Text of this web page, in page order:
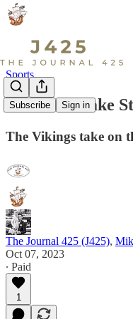
Subscribe Sign in
Sports
LIVE: #1 Lake
The Vikings take on
The Journal 425 (J425),
Oct 07, 2023
∙ Paid
1